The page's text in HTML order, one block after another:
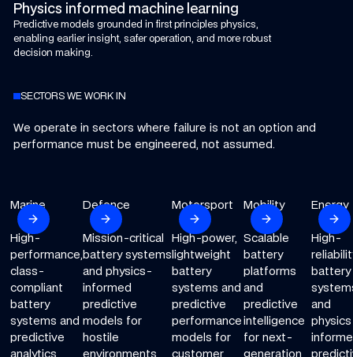
Physics informed machine learning
Predictive models grounded in first principles physics,
enabling earlier insight, safer operation, and more robust
decision making.
SECTORS WE WORK IN
We operate in sectors where failure is not an option and
performance must be engineered, not assumed.
arrow_forward
Next
Marine
High-
performance,
class-
compliant
battery
systems and
predictive
analytics
Explore our Marine sector
arrow_forward
Next
Defence
Mission-critical
battery systems
and physics-
informed
predictive
models for
hostile
environments
Explore our Defence sector
arrow_forward
Next
Motorsport
High-power,
lightweight
battery
systems and
predictive
performance
models for
customer
Explore our Motorsport sector
arrow_forward
Next
Mobility
Scalable
battery
platforms
and
predictive
intelligence
for next-
generation
Explore our
arrow_forward
Energy
High-
battery
and